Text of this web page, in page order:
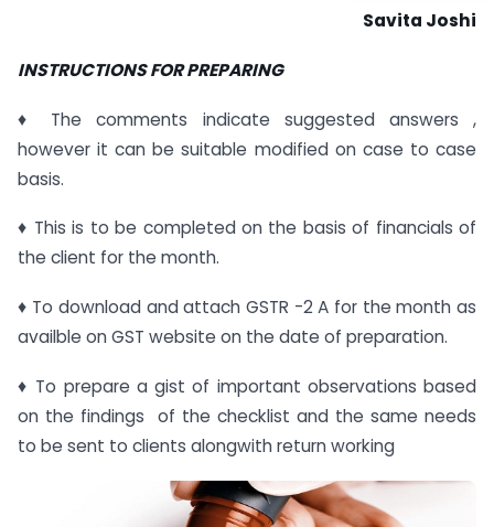
Savita Joshi
INSTRUCTIONS FOR PREPARING
♦ The comments indicate suggested answers ,
however it can be suitable modified on case to case
basis.
♦ This is to be completed on the basis of financials of
the client for the month.
♦ To download and attach GSTR -2 A for the month as
availble on GST website on the date of preparation.
♦ To prepare a gist of important observations based
on the findings of the checklist and the same needs
to be sent to clients alongwith return working